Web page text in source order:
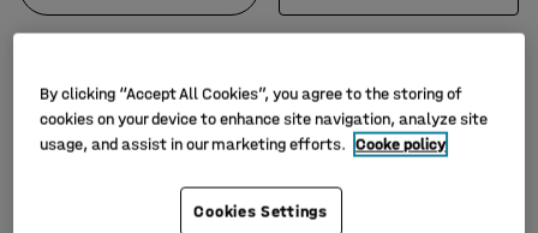
By clicking “Accept All Cookies”, you agree to the storing of
cookies on your device to enhance site navigation, analyze site
usage, and assist in our marketing efforts. Cooke policy
Cookies Settings